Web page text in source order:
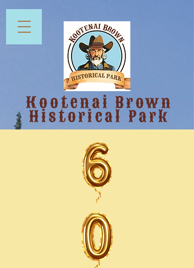
Kootenai Brown
Historical Park